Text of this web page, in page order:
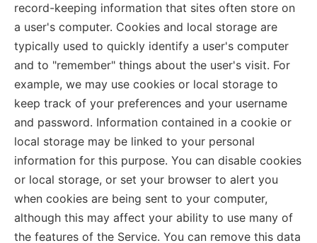
record-keeping information that sites often store on
a user's computer. Cookies and local storage are
typically used to quickly identify a user's computer
and to "remember" things about the user's visit. For
example, we may use cookies or local storage to
keep track of your preferences and your username
and password. Information contained in a cookie or
local storage may be linked to your personal
information for this purpose. You can disable cookies
or local storage, or set your browser to alert you
when cookies are being sent to your computer,
although this may affect your ability to use many of
the features of the Service. You can remove this data